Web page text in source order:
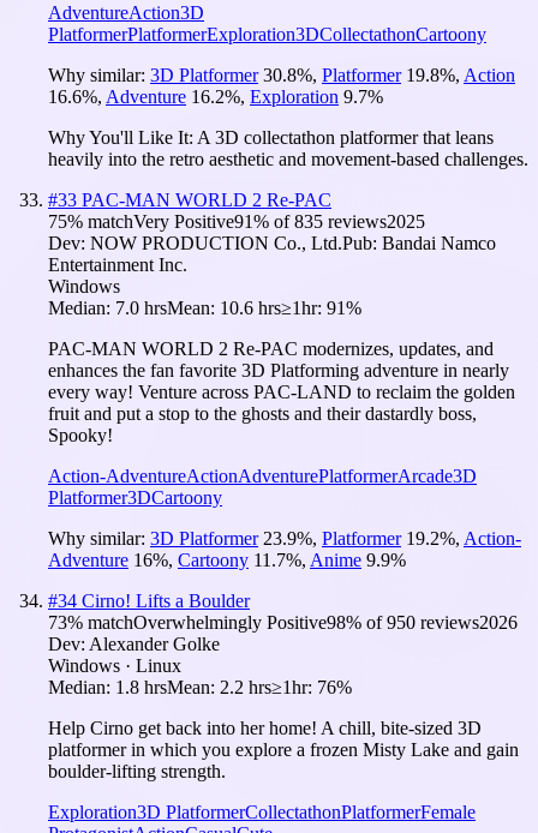
AdventureAction3D
PlatformerPlatformerExploration3DCollectathonCartoony
Why similar: 3D Platformer 30.8%, Platformer 19.8%, Action
16.6%, Adventure 16.2%, Exploration 9.7%
Why You'll Like It: A 3D collectathon platformer that leans
heavily into the retro aesthetic and movement-based challenges.
#33 PAC-MAN WORLD 2 Re-PAC
75% matchVery Positive91% of835 reviews2025
Dev: NOW PRODUCTION Co., Ltd.Pub: Bandai Namco
Entertainment Inc.
Windows
Median: 7.0 hrsMean: 10.6 hrs≥1hr: 91%
PAC-MAN WORLD 2 Re-PAC modernizes, updates, and
enhances the fan favorite 3D Platforming adventure in nearly
every way! Venture across PAC-LAND to reclaim the golden
fruit and put a stop to the ghosts and their dastardly boss,
Spooky!
Action-AdventureActionAdventurePlatformerArcade3D
Platformer3DCartoony
Why similar: 3D Platformer 23.9%, Platformer 19.2%, Action-
Adventure 16%, Cartoony 11.7%, Anime 9.9%
#34 Cirno! Lifts a Boulder
73% matchOverwhelmingly Positive98% of950 reviews2026
Dev: Alexander Golke
Windows · Linux
Median: 1.8 hrsMean: 2.2 hrs≥1hr: 76%
Help Cirno get back into her home! A chill, bite-sized 3D
platformer in which you explore a frozen Misty Lake and gain
boulder-lifting strength.
Exploration3D PlatformerCollectathonPlatformerFemale